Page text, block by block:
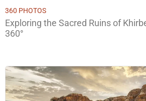
360 PHOTOS
Exploring the Sacred Ruins of
360°